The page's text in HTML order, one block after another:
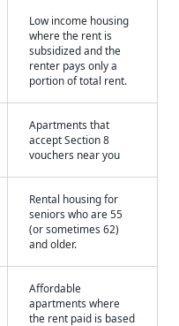
Low income housing
where the rent is
subsidized and the
renter pays only a
portion of total rent.
Apartments that
accept Section 8
vouchers near you
Rental housing for
seniors who are 55
(or sometimes 62)
and older.
Affordable
apartments where
the rent paid is based